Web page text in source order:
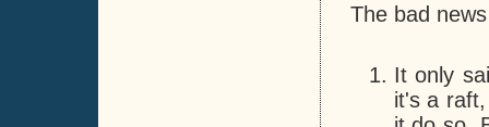
The bad
It only
it's a